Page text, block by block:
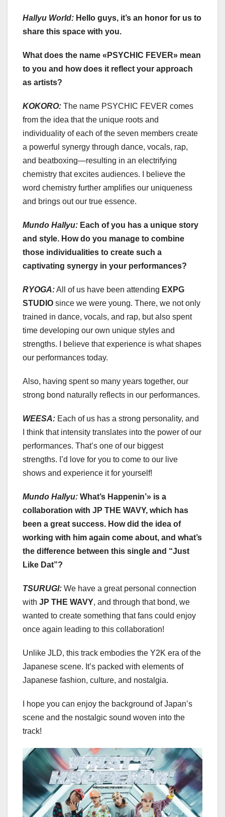
Hallyu World: Hello guys, it’s an honor for us to
share this space with you.
What does the name «PSYCHIC FEVER» mean
to you and how does it reflect your approach
as artists?
KOKORO: The name PSYCHIC FEVER comes
from the idea that the unique roots and
individuality of each of the seven members create
a powerful synergy through dance, vocals, rap,
and beatboxing—resulting in an electrifying
chemistry that excites audiences. I believe the
word chemistry further amplifies our uniqueness
and brings out our true essence.
Mundo Hallyu: Each of you has a unique story
and style. How do you manage to combine
those individualities to create such a
captivating synergy in your performances?
RYOGA:All of us have been attending EXPG
STUDIO since we were young. There, we not only
trained in dance, vocals, and rap, but also spent
time developing our own unique styles and
strengths. I believe that experience is what shapes
our performances today.
Also, having spent so many years together, our
strong bond naturally reflects in our performances.
WEESA: Each of us has a strong personality, and
I think that intensity translates into the power of our
performances. That’s one of our biggest
strengths. I’d love for you to come to our live
shows and experience it for yourself!
Mundo Hallyu: What’s Happenin’» is a
collaboration with JP THE WAVY, which has
been a great success. How did the idea of
working with him again come about, and what’s
the difference between this single and “Just
Like Dat”?
TSURUGI: We have a great personal connection
with JP THE WAVY, and through that bond, we
wanted to create something that fans could enjoy
once again leading to this collaboration!
Unlike JLD, this track embodies the Y2K era of the
Japanese scene. It’s packed with elements of
Japanese fashion, culture, and nostalgia.
I hope you can enjoy the background of Japan’s
scene and the nostalgic sound woven into the
track!